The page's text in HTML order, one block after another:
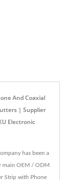
And Coaxial
| Supplier
Electronic
has been a
main OEM / ODM
Strip with Phone